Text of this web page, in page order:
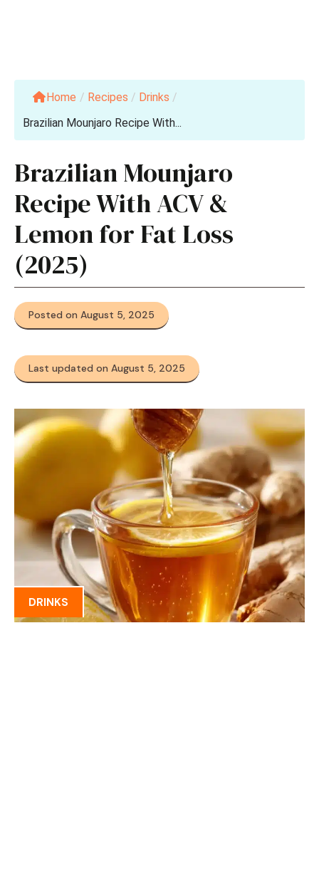
Home / Recipes / Drinks /
Brazilian Mounjaro Recipe With...
Brazilian Mounjaro
Recipe With ACV &
Lemon for Fat Loss
(2025)
Posted on August 5, 2025
Last updated on August 5, 2025
DRINKS